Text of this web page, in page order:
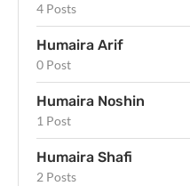
4 Posts
Humaira Arif
0 Post
Humaira Noshin
1 Post
Humaira Shafi
2 Posts